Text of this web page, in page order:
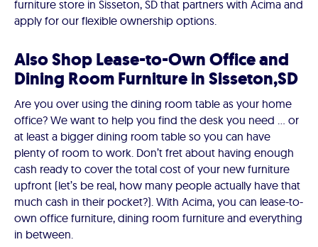
furniture store in Sisseton, SD that partners with Acima and
apply for our flexible ownership options.
Also Shop Lease-to-Own Office and
Dining Room Furniture in Sisseton,SD
Are you over using the dining room table as your home
office? We want to help you find the desk you need … or
at least a bigger dining room table so you can have
plenty of room to work. Don’t fret about having enough
cash ready to cover the total cost of your new furniture
upfront (let’s be real, how many people actually have that
much cash in their pocket?). With Acima, you can lease-to-
own office furniture, dining room furniture and everything
in between.